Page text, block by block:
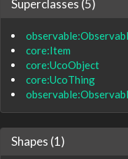
Superclasses (5)
core:Item
core:UcoObject
core:UcoThing
Shapes (1)